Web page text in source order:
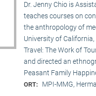
Dr. Jenny Chio is
teaches courses on
the anthropology of
University of
Travel: The Work of
and directed an
Peasant Family
ORT: MPI-MMG,